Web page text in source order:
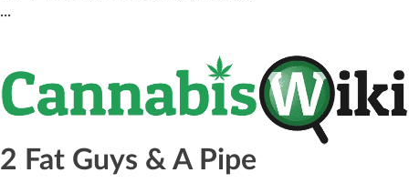
...
2 Fat Guys & A Pipe